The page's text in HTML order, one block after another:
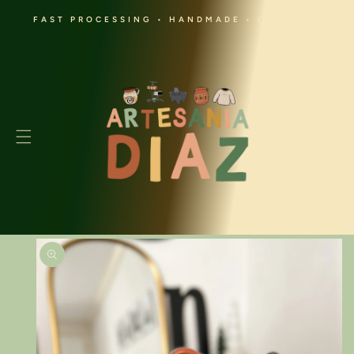
CONTENT
FAST PROCESSING • HANDMADE • CULTURAL
SKIP TO
PRODUCT
INFORMATION